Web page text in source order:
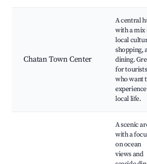
Chatan Town Center
A central
with a mix
local
shopping,
dining.
for tourists
who want
experience
local life.
A scenic
with a
on ocean
views and